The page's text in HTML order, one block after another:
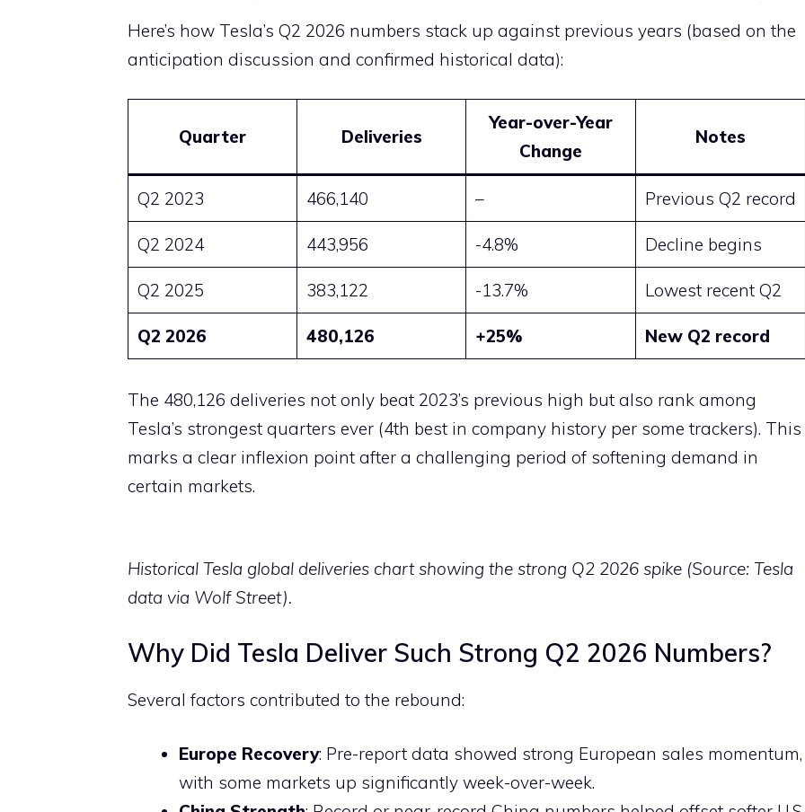
Here’s how Tesla’s Q2 2026 numbers stack up against previous years (based on the
anticipation discussion and confirmed historical data):
Quarter Deliveries
Year-over-Year
Change
Notes
Q2 2023 466,140 – Previous Q2 record
Q2 2024 443,956 -4.8% Decline begins
Q2 2025 383,122 -13.7% Lowest recent Q2
Q2 2026 480,126 +25% New Q2 record
The 480,126 deliveries not only beat 2023’s previous high but also rank among
Tesla’s strongest quarters ever (4th best in company history per some trackers). This
marks a clear inflexion point after a challenging period of softening demand in
certain markets.
Historical Tesla global deliveries chart showing the strong Q2 2026 spike (Source: Tesla
data via Wolf Street).
Why Did Tesla Deliver Such Strong Q2 2026 Numbers?
Several factors contributed to the rebound:
Europe Recovery: Pre-report data showed strong European sales momentum,
with some markets up significantly week-over-week.